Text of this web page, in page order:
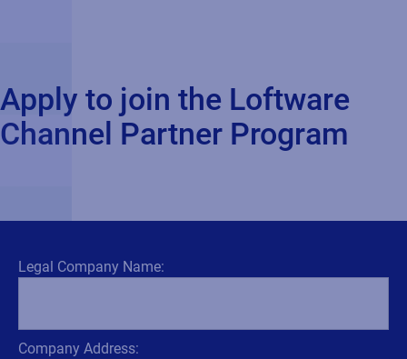
Apply to join the Loftware
Channel Partner Program
Legal Company Name:
Company Address: